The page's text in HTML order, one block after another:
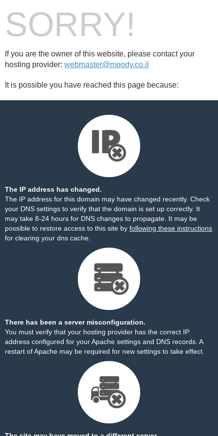
SORRY!
If you are the owner of this website, please contact your
hosting provider: webmaster@moody.co.il
It is possible you have reached this page because:
The IP address has changed.
The IP address for this domain may have changed recently. Check
your DNS settings to verify that the domain is set up correctly. It
may take 8-24 hours for DNS changes to propagate. It may be
possible to restore access to this site by following these instructions
for clearing your dns cache.
There has been a server misconfiguration.
You must verify that your hosting provider has the correct IP
address configured for your Apache settings and DNS records. A
restart of Apache may be required for new settings to take effect.